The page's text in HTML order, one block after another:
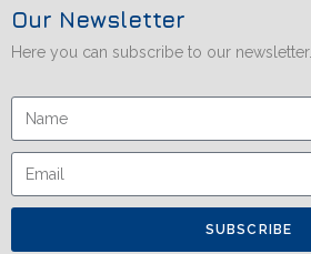
Our Newsletter
Here you can subscribe to our newsletter.
SUBSCRIBE